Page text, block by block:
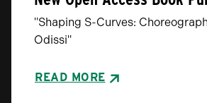
"Shaping S-Curves:
Odissi"
READ MORE